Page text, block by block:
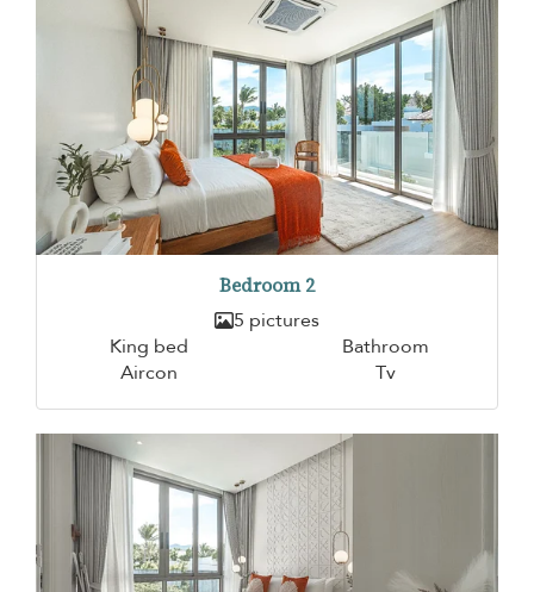
Bedroom 2
5 pictures
King bed
Bathroom
Aircon
Tv